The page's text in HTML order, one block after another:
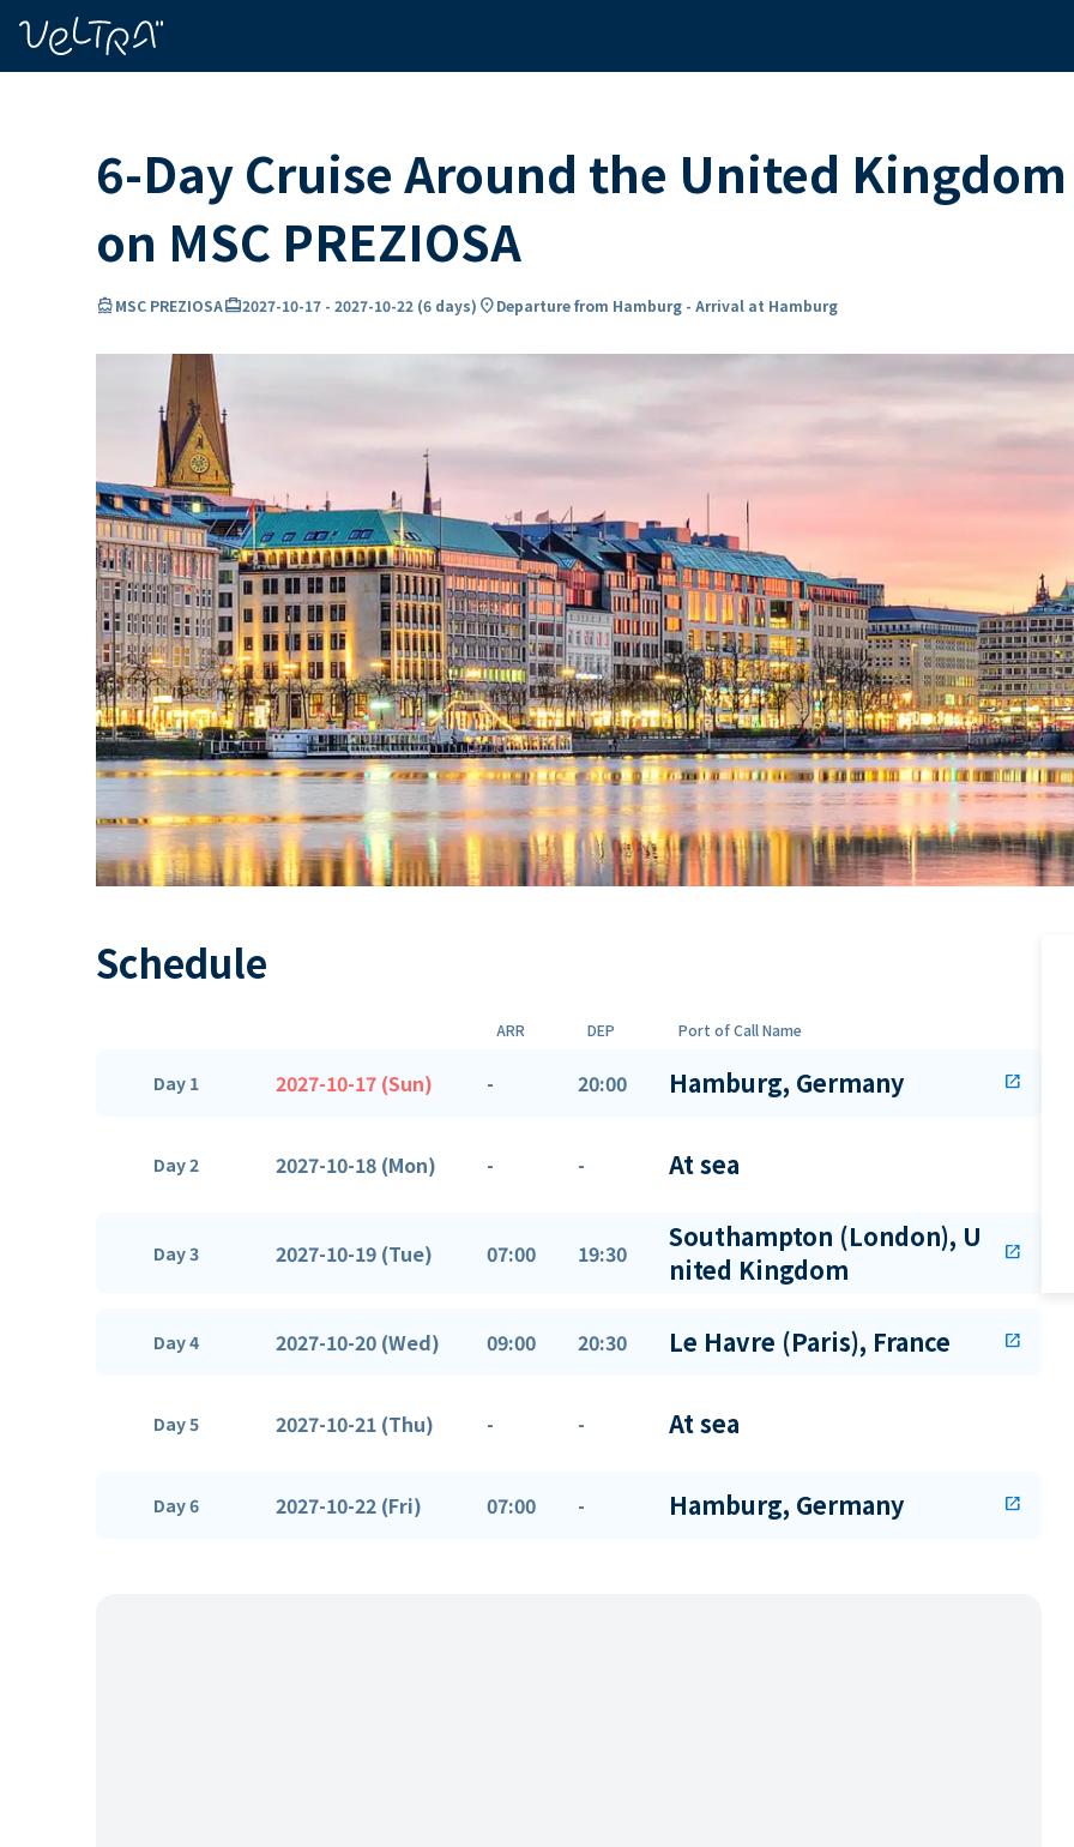
6-Day Cruise Around the United
on MSC PREZIOSA
directions_boatMSC PREZIOSAcard_travel2027-10-17 - 2027-10-22 (6 days) location_onDeparture from Hamburg - Arrival at Hamburg
Schedule
ARR DEP Port of Call Name
Day 1 2027-10-17 (Sun) - 20:00 Hamburg, Germany open_in_new
Day 2 2027-10-18 (Mon) - - At sea
Day 3 2027-10-19 (Tue) 07:00 19:30
Southampton (London), U
nited Kingdom
open_in_new
Day 4 2027-10-20 (Wed) 09:00 20:30 Le Havre (Paris), France open_in_new
Day 5 2027-10-21 (Thu) - - At sea
Day 6 2027-10-22 (Fri) 07:00 - Hamburg, Germany open_in_new